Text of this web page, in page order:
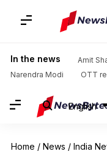
In the news Amit
Narendra Modi
OTT
English
Home / News / India